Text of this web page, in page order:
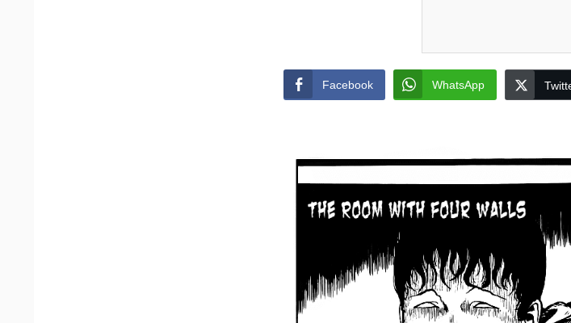
Facebook WhatsApp